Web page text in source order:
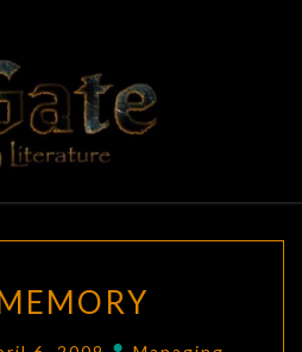
BLACK
GATE
Adventures
In Fantasy
Literature
MEMORY